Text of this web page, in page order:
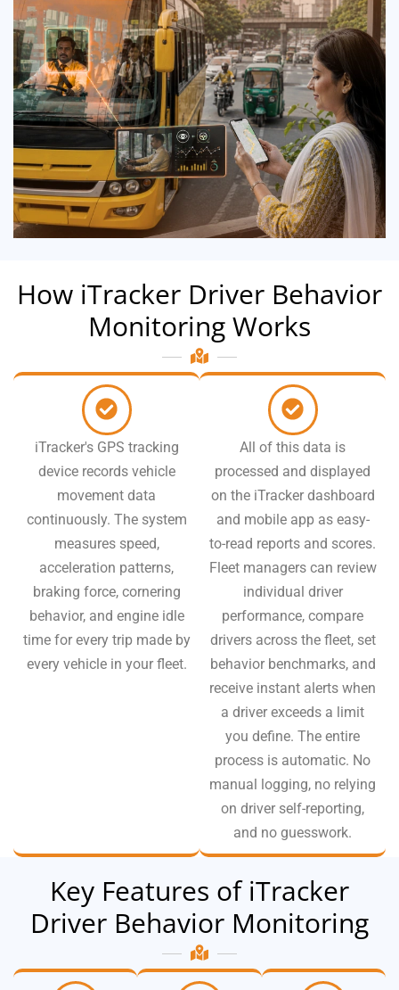
How iTracker Driver Behavior
Monitoring Works
iTracker's GPS tracking
device records vehicle
movement data
continuously. The system
measures speed,
acceleration patterns,
braking force, cornering
behavior, and engine idle
time for every trip made by
every vehicle in your fleet.
All of this data is
processed and displayed
on the iTracker dashboard
and mobile app as easy-
to-read reports and scores.
Fleet managers can review
individual driver
performance, compare
drivers across the fleet, set
behavior benchmarks, and
receive instant alerts when
a driver exceeds a limit
you define. The entire
process is automatic. No
manual logging, no relying
on driver self-reporting,
and no guesswork.
Key Features of iTracker
Driver Behavior Monitoring